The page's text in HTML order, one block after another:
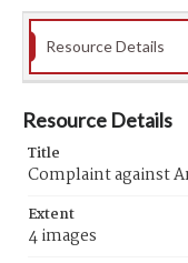
Resource Details
Resource Details
Title
Complaint against
Extent
4 images